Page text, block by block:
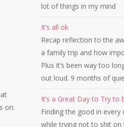
on.
lot of things in my mind
It’s all ok
Recap reflection to the
a family trip and how
Plus it’s been way too
out loud. 9 months of
It’s a Great Day to Try to
Finding the good in every
while trying not to shit on